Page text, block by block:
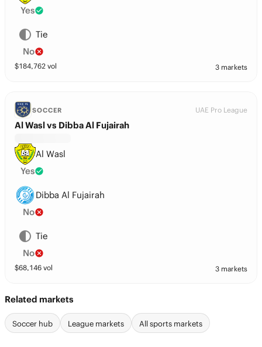
Yes
Tie
No
$184,762 vol 3 markets
SOCCER UAE Pro League
Al Wasl vs Dibba Al Fujairah
Al Wasl
Yes
Dibba Al Fujairah
No
Tie
No
$68,146 vol 3 markets
Related markets
Soccer hub League markets All sports markets